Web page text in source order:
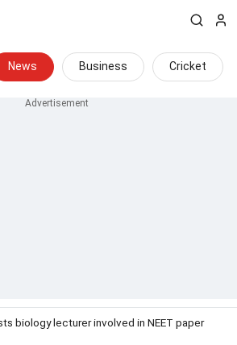
News Business Cricket
biology lecturer involved in NEET paper